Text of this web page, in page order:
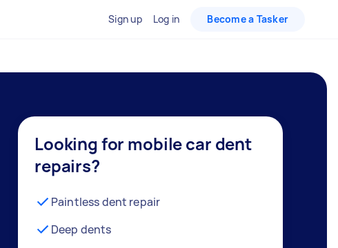
Sign up Log in Become a Tasker
Looking for mobile car dent
repairs?
Paintless dent repair
Deep dents